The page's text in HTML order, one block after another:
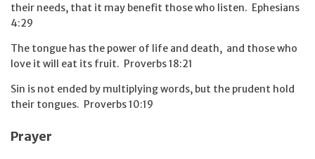
their needs, that it may benefit those who listen. Ephesians
4:29
The tongue has the power of life and death, and those who
love it will eat its fruit. Proverbs 18:21
Sin is not ended by multiplying words, but the prudent hold
their tongues. Proverbs 10:19
Prayer